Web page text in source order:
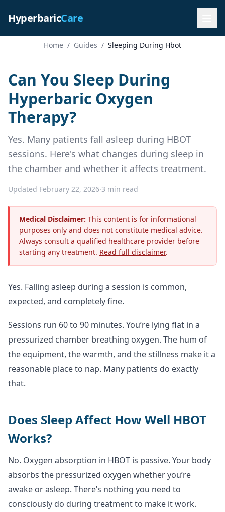
HyperbaricCare
Home / Guides / Sleeping During Hbot
Can You Sleep During
Hyperbaric Oxygen
Therapy?
Yes. Many patients fall asleep during HBOT
sessions. Here's what changes during sleep in
the chamber and whether it affects treatment.
Updated February 22, 2026·3 min read
Medical Disclaimer: This content is for informational
purposes only and does not constitute medical advice.
Always consult a qualified healthcare provider before
starting any treatment. Read full disclaimer.
Yes. Falling asleep during a session is common,
expected, and completely fine.
Sessions run 60 to 90 minutes. You’re lying flat in a
pressurized chamber breathing oxygen. The hum of
the equipment, the warmth, and the stillness make it a
reasonable place to nap. Many patients do exactly
that.
Does Sleep Affect How Well HBOT
Works?
No. Oxygen absorption in HBOT is passive. Your body
absorbs the pressurized oxygen whether you’re
awake or asleep. There’s nothing you need to
consciously do during treatment to make it work.